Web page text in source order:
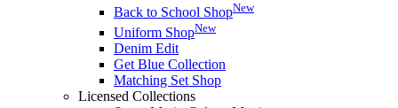
Back to School ShopNew
Uniform ShopNew
Denim Edit
Get Blue Collection
Matching Set Shop
Licensed Collections